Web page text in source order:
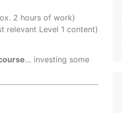
2 hours of work)
relevant Level 1 content)
… investing some